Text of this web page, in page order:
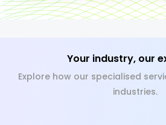
Your industry, our
Explore how our specialised
industries.